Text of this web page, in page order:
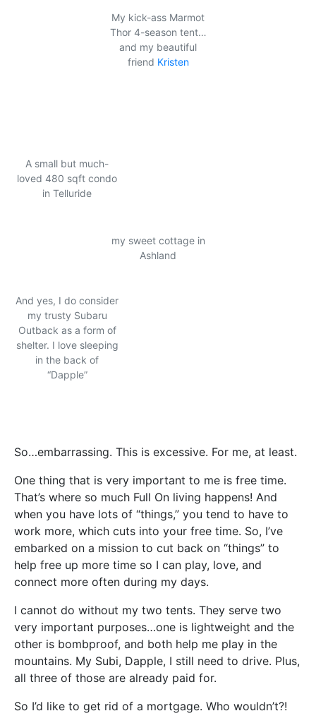
My kick-ass Marmot
Thor 4-season tent…
and my beautiful
friend Kristen
A small but much-
loved 480 sqft condo
in Telluride
my sweet cottage in
Ashland
And yes, I do consider
my trusty Subaru
Outback as a form of
shelter. I love sleeping
in the back of
“Dapple”
So…embarrassing. This is excessive. For me, at least.
One thing that is very important to me is free time.
That’s where so much Full On living happens! And
when you have lots of “things,” you tend to have to
work more, which cuts into your free time. So, I’ve
embarked on a mission to cut back on “things” to
help free up more time so I can play, love, and
connect more often during my days.
I cannot do without my two tents. They serve two
very important purposes…one is lightweight and the
other is bombproof, and both help me play in the
mountains. My Subi, Dapple, I still need to drive. Plus,
all three of those are already paid for.
So I’d like to get rid of a mortgage. Who wouldn’t?!